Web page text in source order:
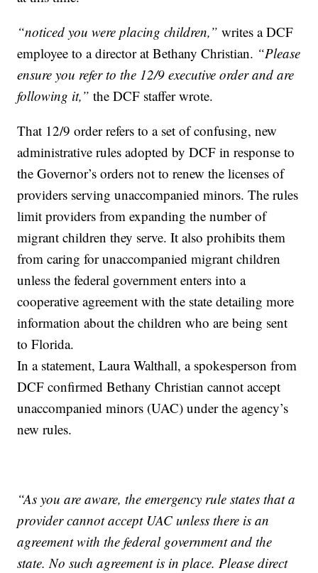
“noticed you were placing children,”writes a DCF
employee to a director at Bethany Christian. “Please
ensure you refer to the 12/9 executive order and are
following it,” the DCF staffer wrote.
That 12/9 order refers to a set of confusing, new
administrative rules adopted by DCF in response to
the Governor’s orders not to renew the licenses of
providers serving unaccompanied minors. The rules
limit providers from expanding the number of
migrant children they serve. It also prohibits them
from caring for unaccompanied migrant children
unless the federal government enters into a
cooperative agreement with the state detailing more
information about the children who are being sent
to Florida.
In a statement, Laura Walthall, a spokesperson from
DCF confirmed Bethany Christian cannot accept
unaccompanied minors (UAC) under the agency’s
new rules.
“As you are aware, the emergency rule states that a
provider cannot accept UAC unless there is an
agreement with the federal government and the
state. No such agreement is in place. Please direct